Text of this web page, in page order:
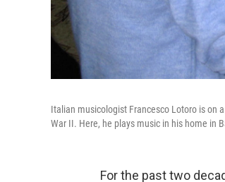
Italian musicologist Francesco Lotoro is on
War II. Here, he plays music in his home in
For the past two